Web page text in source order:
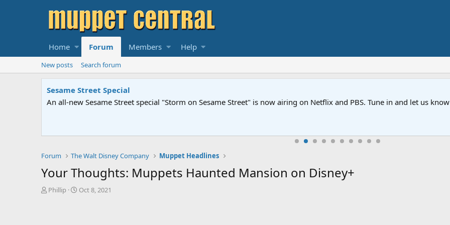
Home Forum Members Help
New posts Search forum
Sesame Street Special
An all-new Sesame Street special "Storm on Sesame Street" is now airing on Netflix and PBS. Tune in and let us
Forum The Walt Disney Company Muppet Headlines
Your Thoughts: Muppets Haunted Mansion on Disney+
T
Phillip
S
Oct 8, 2021